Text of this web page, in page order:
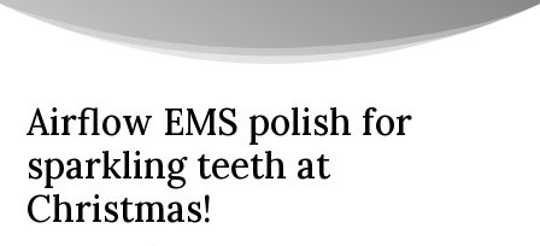
Airflow EMS polish for
sparkling teeth at
Christmas!